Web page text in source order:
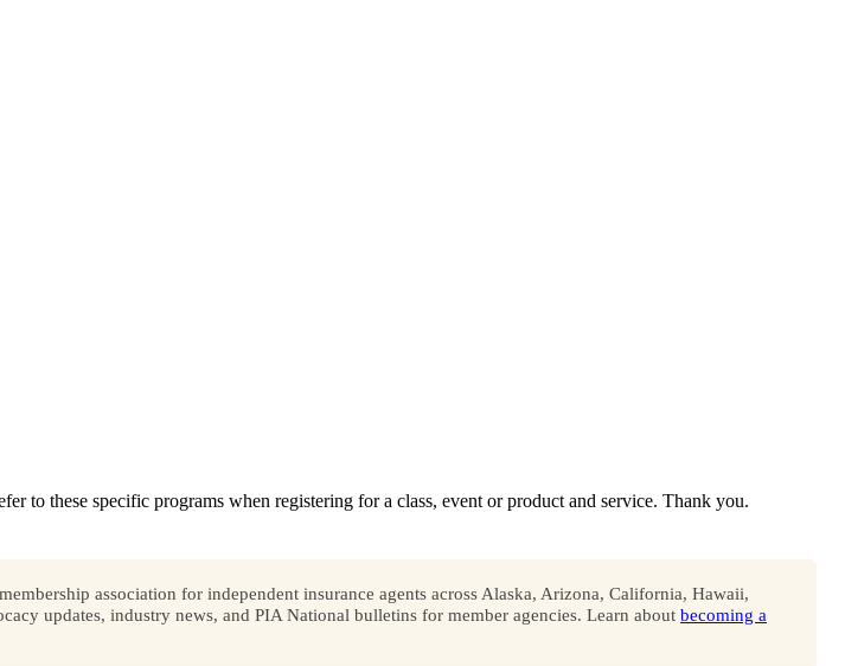
to these specific programs when registering for a class, event or product and service. Thank you.
association for independent insurance agents across Alaska, Arizona, California, Hawaii,
updates, industry news, and PIA National bulletins for member agencies. Learn about becoming a